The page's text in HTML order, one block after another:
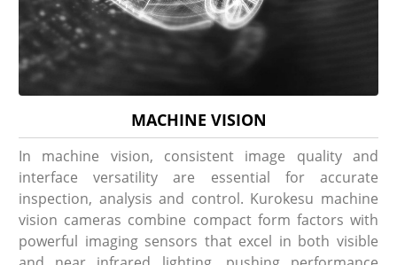
MACHINE VISION
In machine vision, consistent image quality and
interface versatility are essential for accurate
inspection, analysis and control. Kurokesu machine
vision cameras combine compact form factors with
powerful imaging sensors that excel in both visible